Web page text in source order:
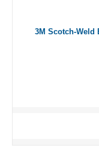
3M Scotch-Weld